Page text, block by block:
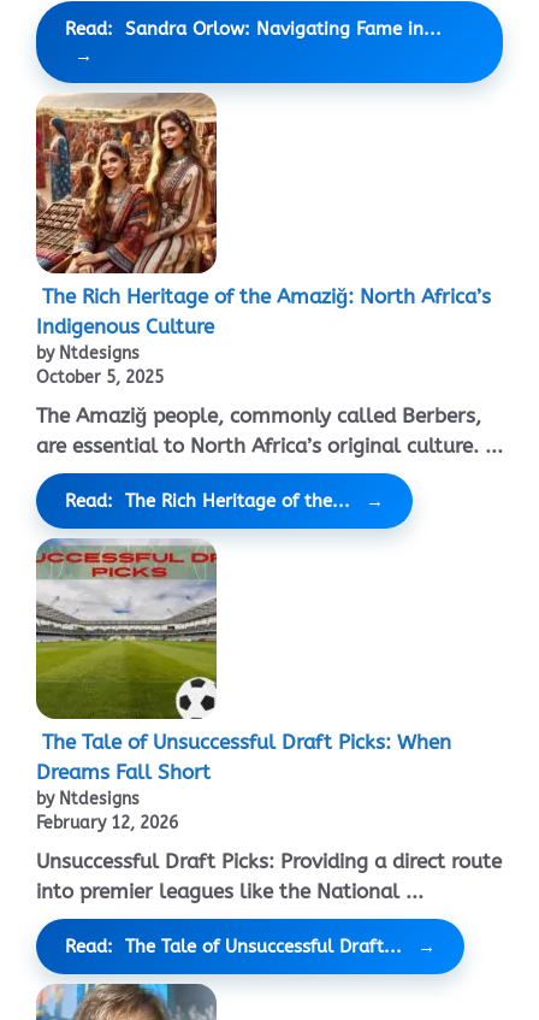
Read: Sandra Orlow: Navigating Fame in...
The Rich Heritage of the Amaziğ: North Africa’s
Indigenous Culture
by Ntdesigns
October 5, 2025
The Amaziğ people, commonly called Berbers,
are essential to North Africa’s original culture. ...
Read: The Rich Heritage of the...
The Tale of Unsuccessful Draft Picks: When
Dreams Fall Short
by Ntdesigns
February 12, 2026
Unsuccessful Draft Picks: Providing a direct route
into premier leagues like the National ...
Read: The Tale of Unsuccessful Draft...